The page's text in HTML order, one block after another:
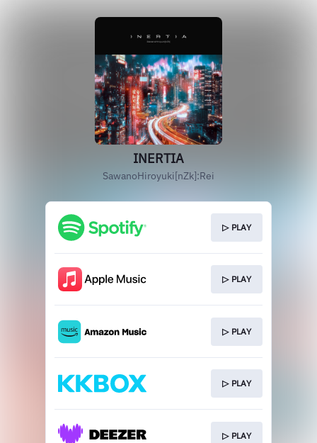
INERTIA
SawanoHiroyuki[nZk]:Rei
▷ PLAY
▷ PLAY
▷ PLAY
▷ PLAY
▷ PLAY